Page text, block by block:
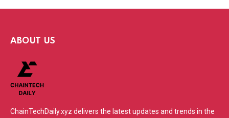
ABOUT US
ChainTechDaily.xyz delivers the latest updates and trends in the